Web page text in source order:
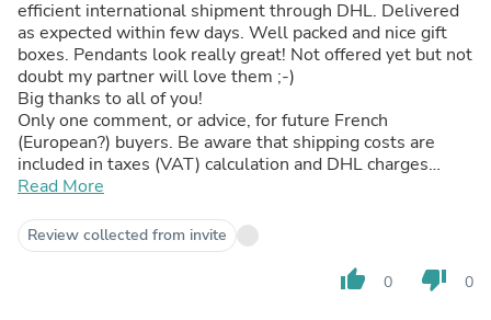
efficient international shipment through DHL. Delivered
as expected within few days. Well packed and nice gift
boxes. Pendants look really great! Not offered yet but not
doubt my partner will love them ;-)
Big thanks to all of you!
Only one comment, or advice, for future French
(European?) buyers. Be aware that shipping costs are
included in taxes (VAT) calculation and DHL charges
about 17 € for customs clearance (lowest fixed rate).
huge in the end but if no need to be delivered express
better go for US Postmail ;-)
Read More
Review collected from invite
thumb_up 0 thumb_down 0